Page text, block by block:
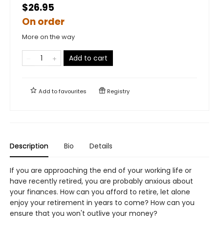
$26.95
On order
More on the way
Add to cart
Add tofavourites Registry
Description Bio Details
If you are approaching the end of your working life or
have recently retired, you are probably anxious about
your finances. How can you afford to retire, let alone
enjoy your retirement in years to come? How can you
ensure that you won't outlive your money?